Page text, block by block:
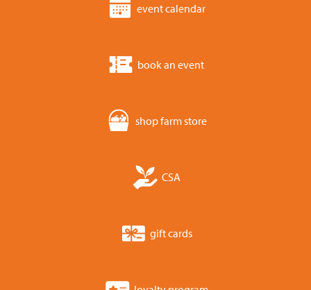
event calendar
book an event
shop farm store
CSA
gift cards